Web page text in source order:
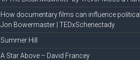
How documentary films can influence political
Jon Bowermaster | TEDxSchenectady
Summer Hill
A Star Above – David Francey